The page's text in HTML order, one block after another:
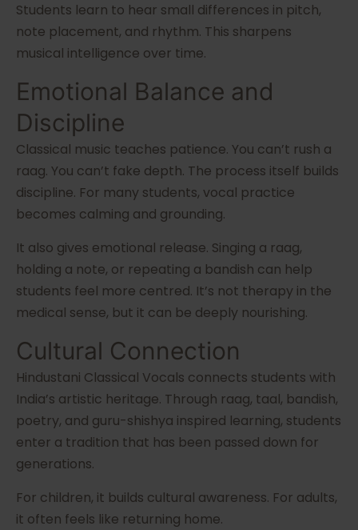
Students learn to hear small differences in pitch,
note placement, and rhythm. This sharpens
musical intelligence over time.
Emotional Balance and
Discipline
Classical music teaches patience. You can’t rush a
raag. You can’t fake depth. The process itself builds
discipline. For many students, vocal practice
becomes calming and grounding.
It also gives emotional release. Singing a raag,
holding a note, or repeating a bandish can help
students feel more centred. It’s not therapy in the
medical sense, but it can be deeply nourishing.
Cultural Connection
Hindustani Classical Vocals connects students with
India’s artistic heritage. Through raag, taal, bandish,
poetry, and guru-shishya inspired learning, students
enter a tradition that has been passed down for
generations.
For children, it builds cultural awareness. For adults,
it often feels like returning home.